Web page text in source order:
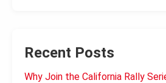
Recent Posts
Why Join the California Rally